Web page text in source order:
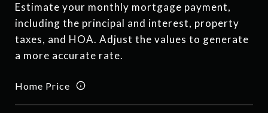
Estimate your monthly mortgage payment,
including the principal and interest, property
taxes, and HOA. Adjust the values to generate
a more accurate rate.
Home Price